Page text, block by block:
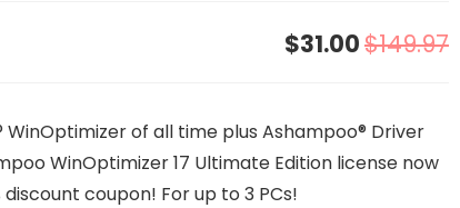
$31.00$149.97
of all time plus Ashampoo® Driver
WinOptimizer 17 Ultimate Edition license now
coupon! For up to 3 PCs!